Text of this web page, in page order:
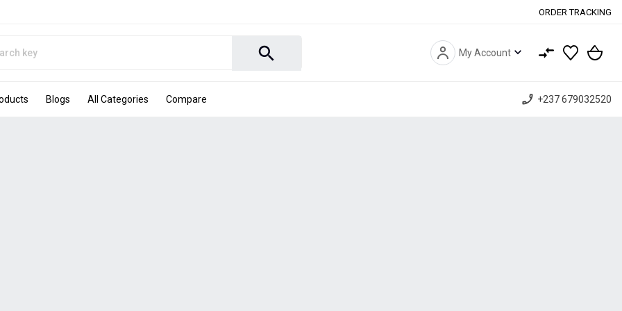
ORDER TRACKING
search My Account expand_more
Blogs All Categories Compare phone_enabled +237 679032520